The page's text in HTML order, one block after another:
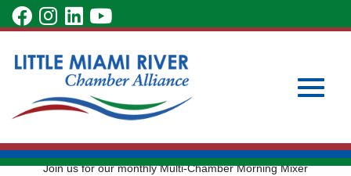
Skip
to
Content
visit
facebook
page
visit
Instagram
page
visit
LinkedIn
page
visit
YouTube
page
Become a Member
Multi-Chamber
Morning Mixer
Join us for our monthly Multi-Chamber Morning Mixer